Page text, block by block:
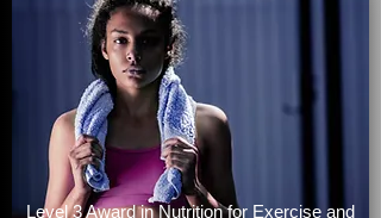
Level 3 Award in Nutrition for Exercise and